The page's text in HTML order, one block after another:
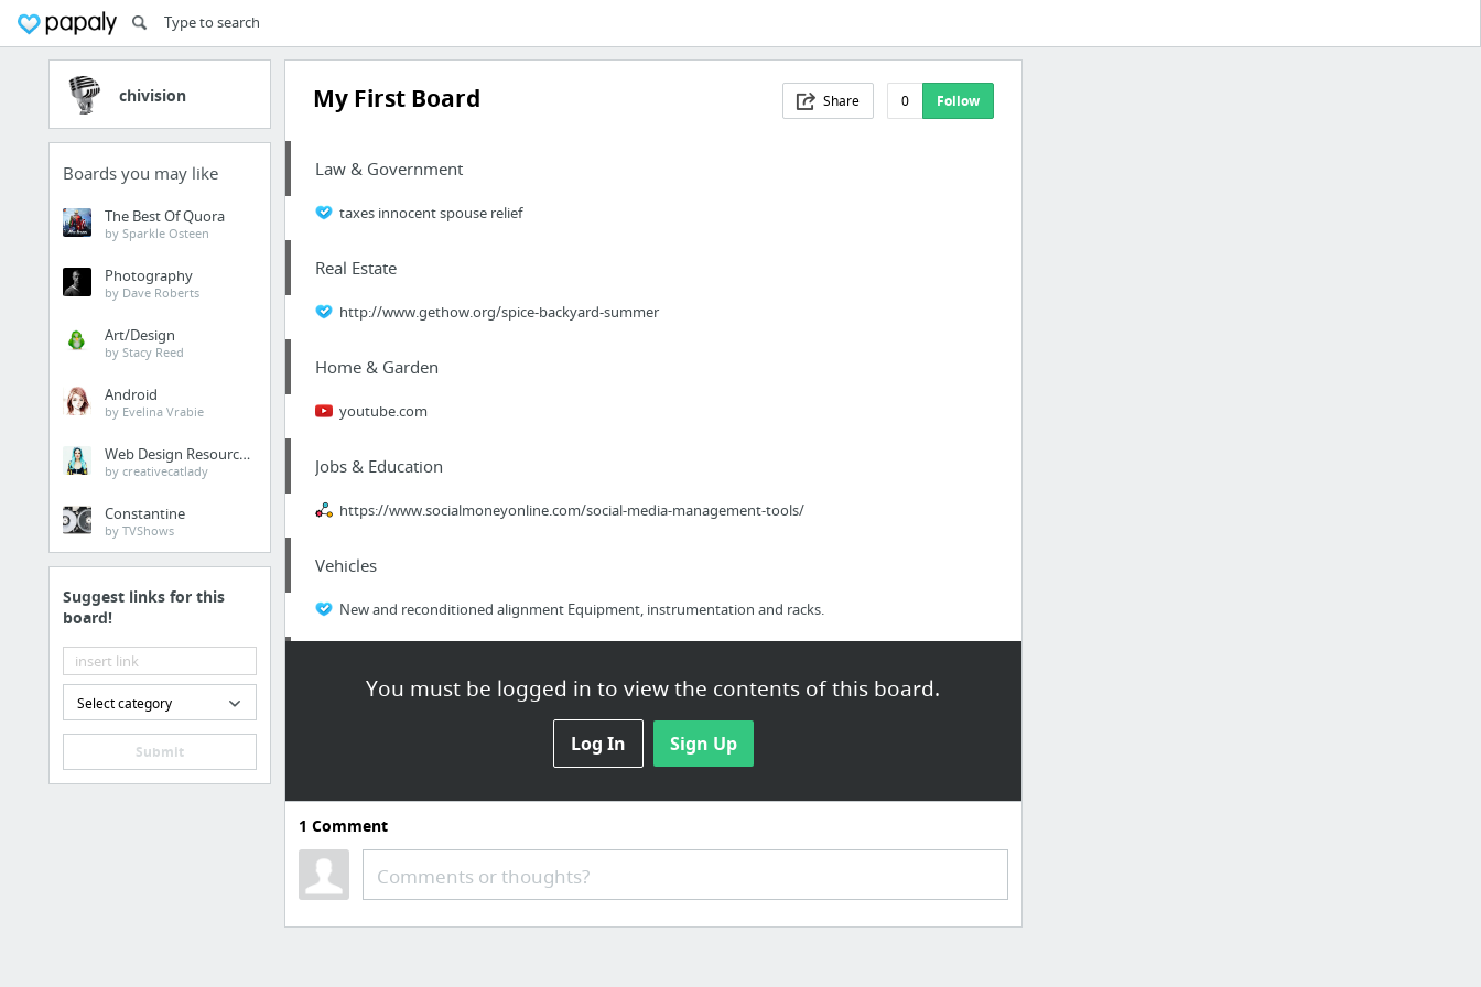
chivision
Boards you may like
The Best Of Quora
by Sparkle Osteen
Photography
by Dave Roberts
Art/Design
by Stacy Reed
Android
by Evelina Vrabie
Web Design Resources
by creativecatlady
Constantine
by TVShows
Suggest links for this
board!
Select category
Submit
My First Board Share 0 Follow
You must be logged in to view the contents of this board.
Log In Sign Up
Law & Government
taxes innocent spouse relief
Real Estate
http://www.gethow.org/spice-backyard-summer
Home & Garden
youtube.com
Jobs & Education
https://www.socialmoneyonline.com/social-media-management-tools/
Vehicles
New and reconditioned alignment Equipment, instrumentation and racks.
hotmlmcompanies.com/elite-marketing-alliance-review
Home & Garden
listgeeks.com/
1 Comment
Comments or thoughts?